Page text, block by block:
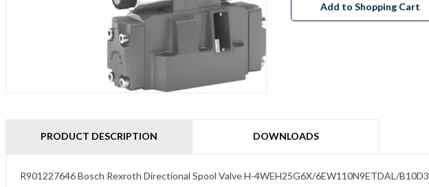
Add to Shopping Cart
PRODUCT DESCRIPTION DOWNLOADS
R901227646 Bosch Rexroth Directional Spool Valve H-4WEH25G6X/6EW110N9ETDAL/B10D3